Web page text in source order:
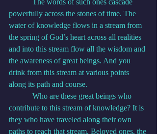
powerfully across the stones of time. The
water of knowledge flows in a stream from
the spring of God’s heart across all realities
and into this stream flow all the wisdom and
the awareness of great beings. And you
drink from this stream at various points
along its path and course.
contribute to this stream of knowledge? It is
they who have traveled along their own
paths to reach that stream. Beloved ones, the